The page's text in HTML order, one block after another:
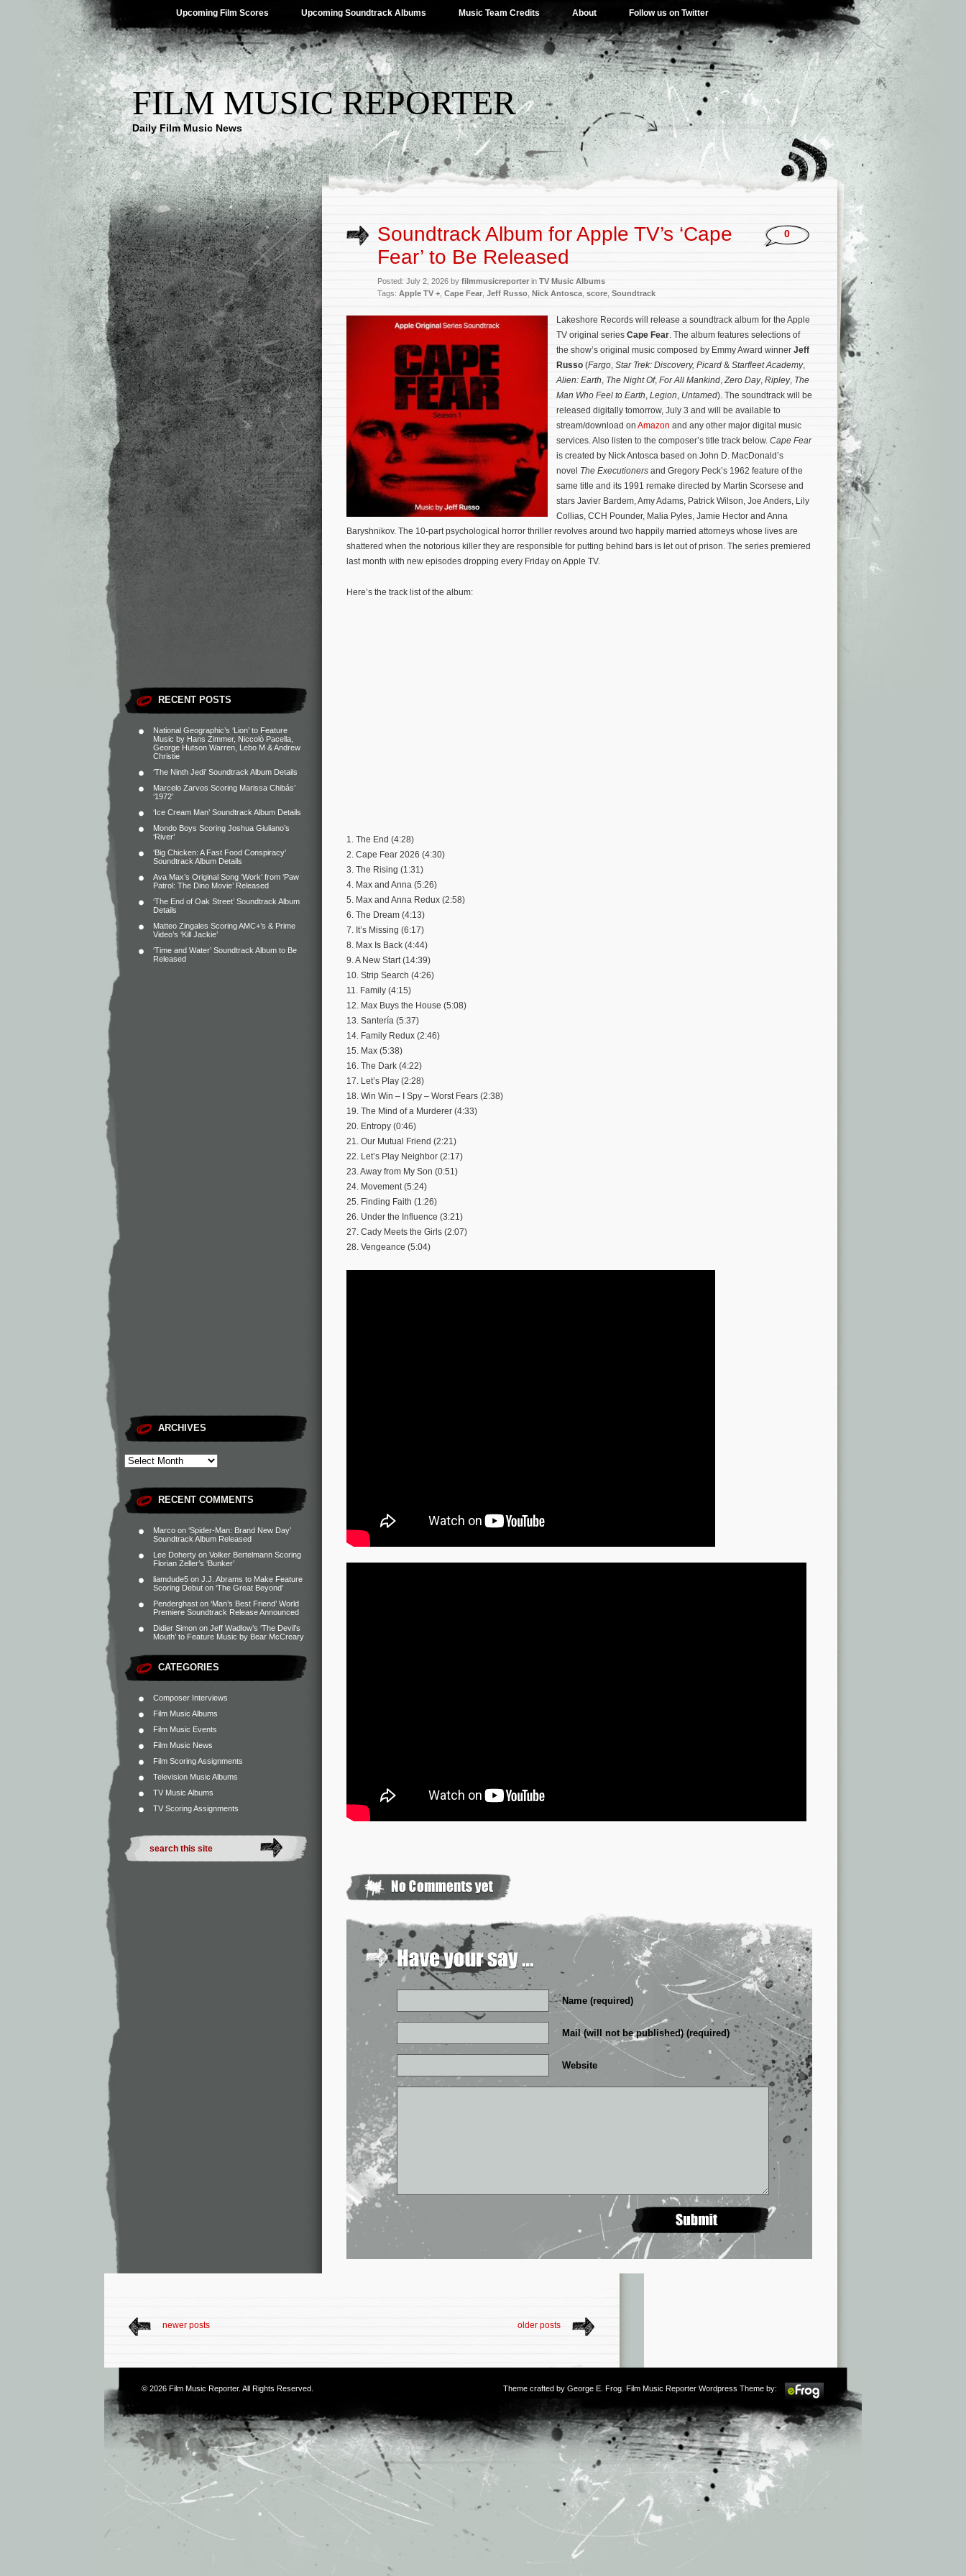
Upcoming Film Scores Upcoming Soundtrack Albums Music Team Credits About Follow us on Twitter
FILM MUSIC REPORTER
Daily Film Music News
RECENT POSTS
National Geographic’s ‘Lion’ to Feature
Music by Hans Zimmer, Niccolò Pacella,
George Hutson Warren, Lebo M & Andrew
Christie
‘The Ninth Jedi’ Soundtrack Album Details
Marcelo Zarvos Scoring Marissa Chibás’
‘1972’
‘Ice Cream Man’ Soundtrack Album Details
Mondo Boys Scoring Joshua Giuliano’s
‘River’
‘Big Chicken: A Fast Food Conspiracy’
Soundtrack Album Details
Ava Max’s Original Song ‘Work’ from ‘Paw
Patrol: The Dino Movie’ Released
‘The End of Oak Street’ Soundtrack Album
Details
Matteo Zingales Scoring AMC+’s & Prime
Video’s ‘Kill Jackie’
‘Time and Water’ Soundtrack Album to Be
Released
ARCHIVES
RECENT COMMENTS
Marco on ‘Spider-Man: Brand New Day’
Soundtrack Album Released
Lee Doherty on Volker Bertelmann Scoring
Florian Zeller’s ‘Bunker’
liamdude5 on J.J. Abrams to Make Feature
Scoring Debut on ‘The Great Beyond’
Penderghast on ‘Man’s Best Friend’ World
Premiere Soundtrack Release Announced
Didier Simon on Jeff Wadlow’s ‘The Devil’s
Mouth’ to Feature Music by Bear McCreary
CATEGORIES
Composer Interviews
Film Music Albums
Film Music Events
Film Music News
Film Scoring Assignments
Television Music Albums
TV Music Albums
TV Scoring Assignments
Soundtrack Album for Apple TV’s ‘Cape
Fear’ to Be Released
Posted: July 2, 2026 by filmmusicreporterin TV Music Albums
Tags: Apple TV + Cape Fear Jeff Russo Nick Antosca score Soundtrack
0
Lakeshore Records will release a soundtrack album for the Apple
TV original series Cape Fear. The album features selections of
the show’s original music composed by Emmy Award winner Jeff
Russo (Fargo, Star Trek: Discovery, Picard & Starfleet Academy,
Alien: Earth, The Night Of, For All Mankind,Zero Day, Ripley, The
Man Who Feel to Earth, Legion, Untamed). The soundtrack will be
released digitally tomorrow, July 3 and will be available to
stream/download on Amazon and any other major digital music
services. Also listen to the composer’s title track below. Cape Fear
is created by Nick Antosca based on John D. MacDonald’s
novel The Executioners and Gregory Peck’s 1962 feature of the
same title and its 1991 remake directed by Martin Scorsese and
stars Javier Bardem, Amy Adams, Patrick Wilson, Joe Anders, Lily
Collias, CCH Pounder, Malia Pyles, Jamie Hector and Anna
Baryshnikov. The 10-part psychological horror thriller revolves around two happily married attorneys whose lives are
shattered when the notorious killer they are responsible for putting behind bars is let out of prison. The series premiered
last month with new episodes dropping every Friday on Apple TV.
Here’s the track list of the album:
1. The End (4:28)
2. Cape Fear 2026 (4:30)
3. The Rising (1:31)
4. Max and Anna (5:26)
5. Max and Anna Redux (2:58)
6. The Dream (4:13)
7. It’s Missing (6:17)
8. Max Is Back (4:44)
9. A New Start (14:39)
10. Strip Search (4:26)
11. Family (4:15)
12. Max Buys the House (5:08)
13. Santería (5:37)
14. Family Redux (2:46)
15. Max (5:38)
16. The Dark (4:22)
17. Let’s Play (2:28)
18. Win Win – I Spy – Worst Fears (2:38)
19. The Mind of a Murderer (4:33)
20. Entropy (0:46)
21. Our Mutual Friend (2:21)
22. Let’s Play Neighbor (2:17)
23. Away from My Son (0:51)
24. Movement (5:24)
25. Finding Faith (1:26)
26. Under the Influence (3:21)
27. Cady Meets the Girls (2:07)
28. Vengeance (5:04)
Name (required)
Mail (will not be published) (required)
Website
newer posts older posts
© 2026 Film Music Reporter. All Rights Reserved. Theme crafted by George E. Frog . Film Music Reporter Wordpress Theme by: